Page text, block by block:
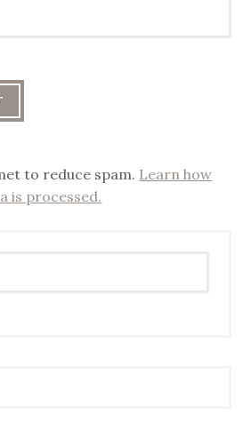
to reduce spam. Learn how
is processed.